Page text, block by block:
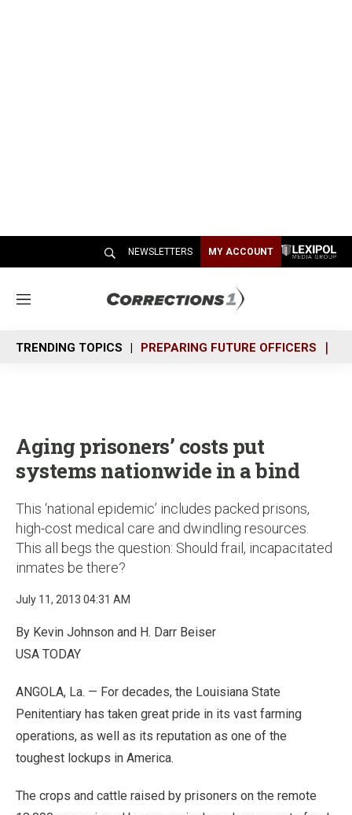
NEWSLETTERS MY ACCOUNT
M
n
u
TRENDING TOPICS PREPARING FUTURE OFFICERS
Aging prisoners’ costs put
systems nationwide in a bind
This ‘national epidemic’ includes packed prisons,
high-cost medical care and dwindling resources.
This all begs the question: Should frail, incapacitated
inmates be there?
July 11, 2013 04:31 AM
By Kevin Johnson and H. Darr Beiser
USA TODAY
ANGOLA, La. — For decades, the Louisiana State
Penitentiary has taken great pride in its vast farming
operations, as well as its reputation as one of the
toughest lockups in America.
The crops and cattle raised by prisoners on the remote